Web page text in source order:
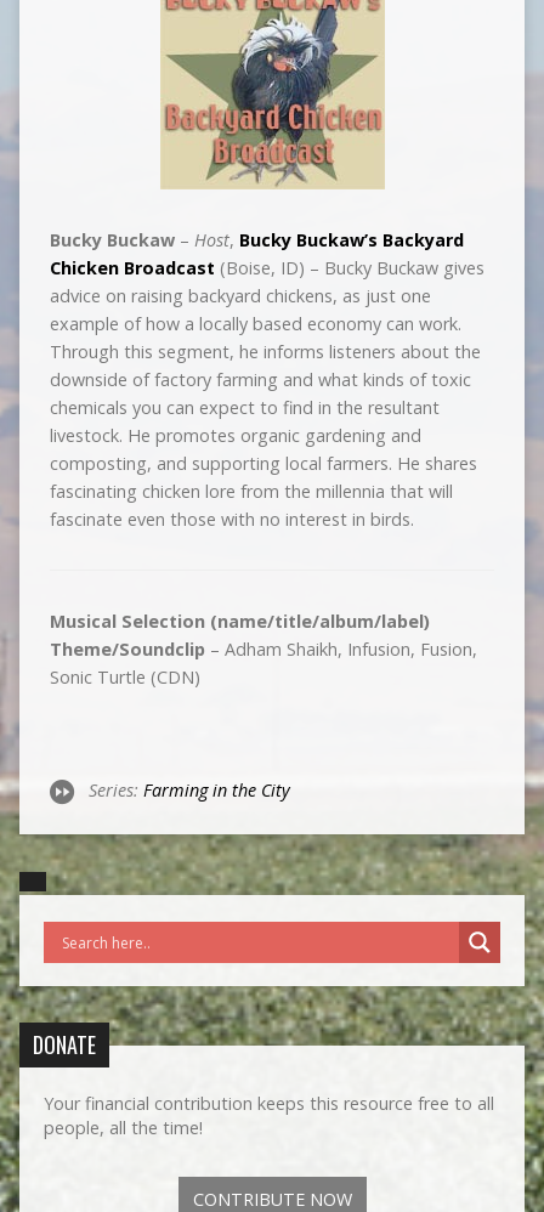
Bucky Buckaw– Host, Bucky Buckaw’s Backyard
Chicken Broadcast (Boise, ID) – Bucky Buckaw gives
advice on raising backyard chickens, as just one
example of how a locally based economy can work.
Through this segment, he informs listeners about the
downside of factory farming and what kinds of toxic
chemicals you can expect to find in the resultant
livestock. He promotes organic gardening and
composting, and supporting local farmers. He shares
fascinating chicken lore from the millennia that will
fascinate even those with no interest in birds.
Musical Selection (name/title/album/label)
Theme/Soundclip – Adham Shaikh, Infusion, Fusion,
Sonic Turtle (CDN)
Series: Farming in the City
DONATE
Your financial contribution keeps this resource free to all
people, all the time!
CONTRIBUTE NOW